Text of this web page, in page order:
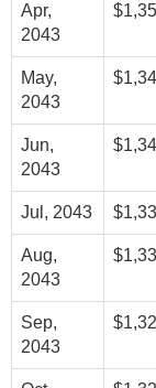
Apr,
2043
May,
2043
Jun,
2043
Jul, 2043
Aug,
2043
Sep,
2043